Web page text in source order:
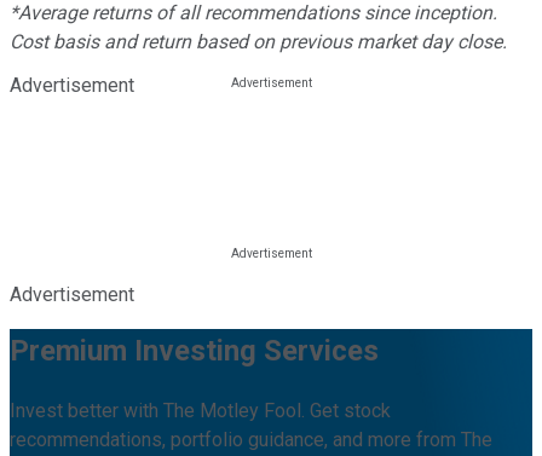
*Average returns of all recommendations since inception.
Cost basis and return based on previous market day close.
Advertisement
Advertisement
Premium Investing Services
Invest better with The Motley Fool. Get stock
recommendations, portfolio guidance, and more from The